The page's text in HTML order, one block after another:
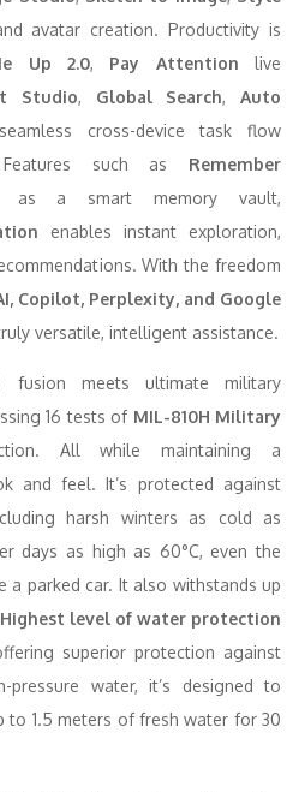
avatar creation. Productivity is
Up 2.0, Pay Attention live
Studio, Global Search,Auto
cross-device task flow
such as Remember
a smart memory vault,
enables instant exploration,
With the freedom
Copilot, Perplexity, and Google
versatile, intelligent assistance.
meets ultimate military
16 tests of MIL-810H Military
All while maintaining a
and feel. It’s protected against
harsh winters as cold as
days as high as 60°C, even the
a parked car. It also withstands up
Highest level of water protection
superior protection against
pressure water, it’s designed to
to 1.5 meters of fresh water for 30